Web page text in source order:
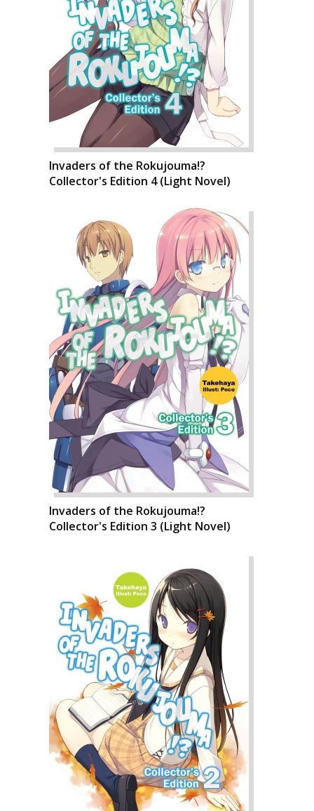
Invaders of the Rokujouma!?
Collector's Edition 4 (Light Novel)
Invaders of the Rokujouma!?
Collector's Edition 3 (Light Novel)